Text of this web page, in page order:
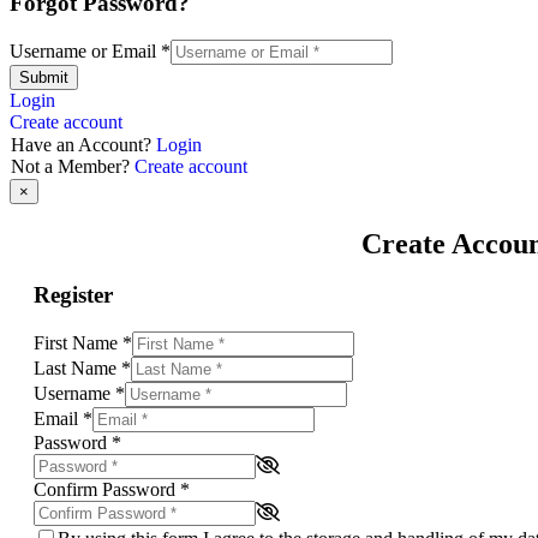
Username or Email *
Submit
Login
Create account
Have an Account? Login
Not a Member? Create account
×
Create
Register
First Name *
Last Name *
Username *
Email *
Password *
Confirm Password *